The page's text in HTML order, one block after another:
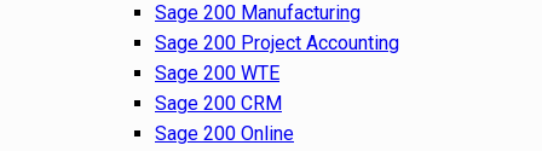
Sage 200 Manufacturing
Sage 200 Project Accounting
Sage 200 WTE
Sage 200 CRM
Sage 200 Online